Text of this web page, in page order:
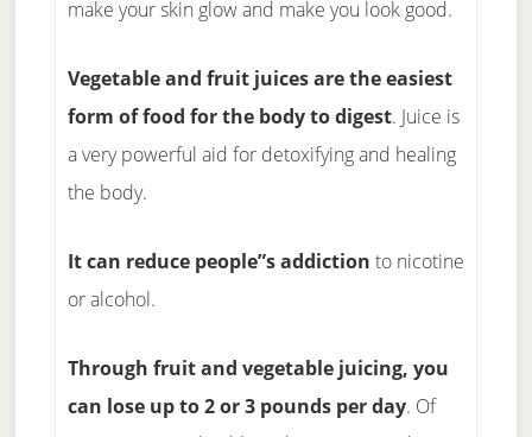
make your skin glow and make you look good.
Vegetable and fruit juices are the easiest
form of food for the body to digest. Juice is
a very powerful aid for detoxifying and healing
the body.
It can reduce people”s addiction to nicotine
or alcohol.
Through fruit and vegetable juicing, you
can lose up to 2 or 3 pounds per day. Of